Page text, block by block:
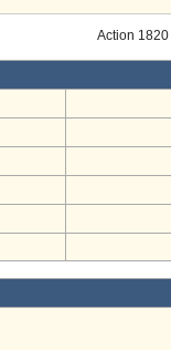
Action